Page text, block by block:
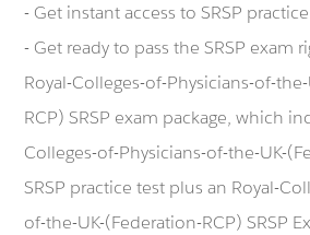
- Get instant access to SRSP
- Get ready to pass the SRSP exam
Royal-Colleges-of-Physicians-of-
RCP) SRSP exam package, which
Colleges-of-Physicians-of-the-UK-
SRSP practice test plus an Royal-
of-the-UK-(Federation-RCP) SRSP